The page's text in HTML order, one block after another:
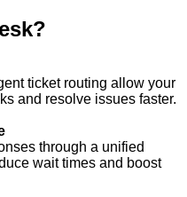
ticket routing allow your
and resolve issues faster.
through a unified
wait times and boost